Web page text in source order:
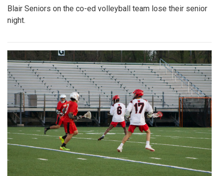
Blair Seniors on the co-ed volleyball team lose their senior
night.